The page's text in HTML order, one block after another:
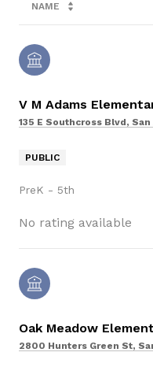
NAME
V M Adams
135 E Southcross Blvd,
PUBLIC
PreK - 5th
No rating available
Oak Meadow
2800 Hunters Green St,